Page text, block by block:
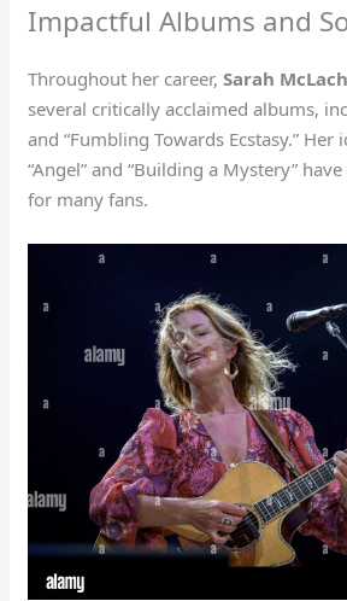
Impactful Albums and
Throughout her career,Sarah
several critically acclaimed albums,
and “Fumbling Towards Ecstasy.” Her
“Angel” and “Building a Mystery”
for many fans.